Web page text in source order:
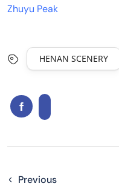
Zhuyu Peak
HENAN SCENERY
Previous